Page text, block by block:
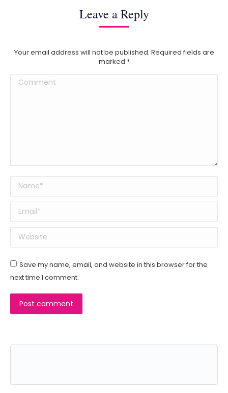
Leave a Reply
Your email address will not be published. Required fields are
marked *
Comment
Name *
Email *
Website
Save my name, email, and website in this browser for the
next time I comment.
Post comment